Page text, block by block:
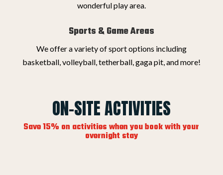
wonderful play area.
Sports & Game Areas
We offer a variety of sport options including
basketball, volleyball, tetherball, gaga pit, and more!
ON-SITE ACTIVITIES
Save 15% on activities when you book with your
overnight stay